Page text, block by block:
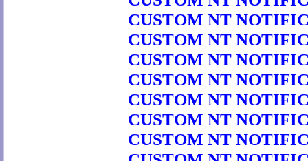
CUSTOM NT
CUSTOM NT
CUSTOM NT
CUSTOM NT
CUSTOM NT
CUSTOM NT
CUSTOM NT